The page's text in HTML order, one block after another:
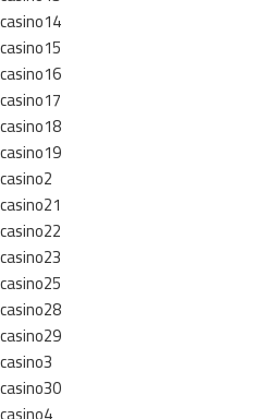
casino14
casino15
casino16
casino17
casino18
casino19
casino2
casino21
casino22
casino23
casino25
casino28
casino29
casino3
casino30